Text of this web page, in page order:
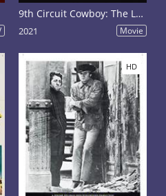
9th Circuit Cowboy: The Long, Good Fight of Judge Harry Pregerson
2021 Movie
HD